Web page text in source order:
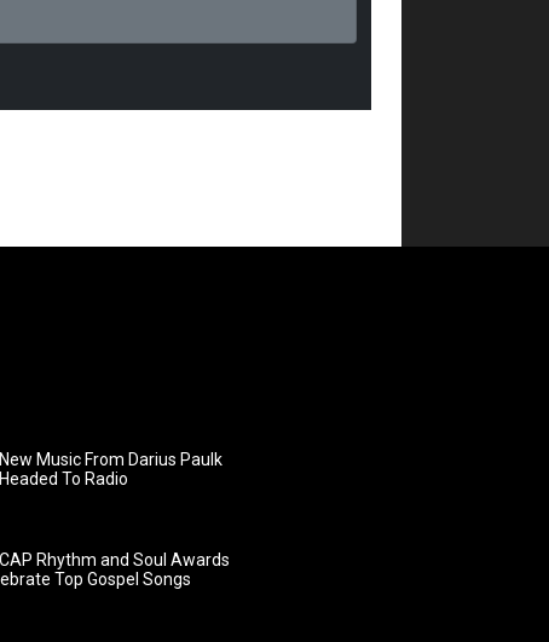
New Music From Darius Paulk
Headed To Radio
Rhythm and Soul Awards
Top Gospel Songs